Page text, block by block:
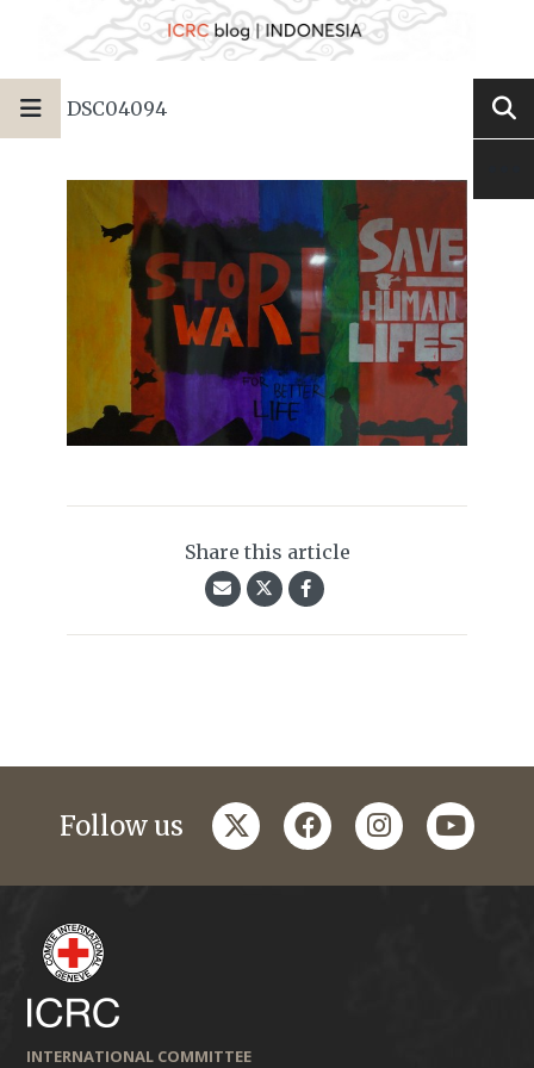
DSC04094
Share this article
Follow us twitterfacebookinstagramyoutube
INTERNATIONAL COMMITTEE